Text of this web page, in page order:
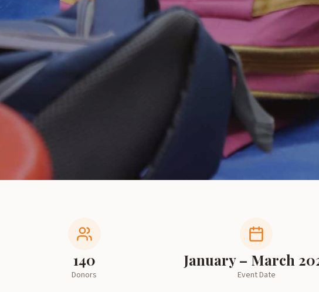
140
Donors
January – March
Event Date